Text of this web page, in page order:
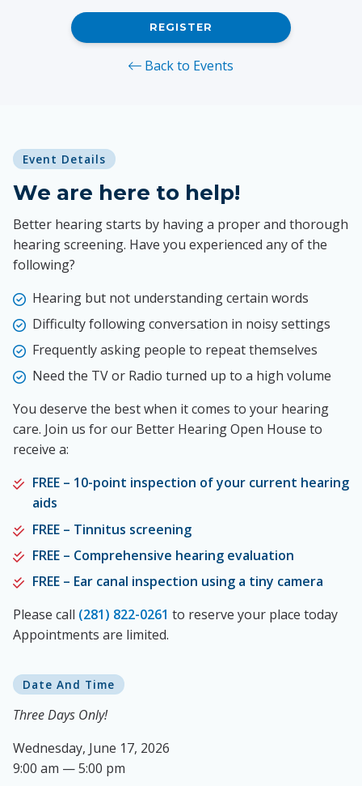
REGISTER
Back to Events
Event Details
We are here to help!
Better hearing starts by having a proper and thorough
hearing screening. Have you experienced any of the
following?
Hearing but not understanding certain words
Difficulty following conversation in noisy settings
Frequently asking people to repeat themselves
Need the TV or Radio turned up to a high volume
You deserve the best when it comes to your hearing
care. Join us for our Better Hearing Open House to
receive a:
FREE – 10-point inspection of your current hearing
aids
FREE – Tinnitus screening
FREE – Comprehensive hearing evaluation
FREE – Ear canal inspection using a tiny camera
Please call (281) 822-0261 to reserve your place today
Appointments are limited.
Date And Time
Three Days Only!
Wednesday, June 17, 2026
9:00 am — 5:00 pm